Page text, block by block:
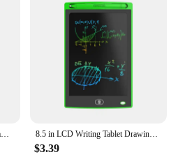
8.5/10/12inch Efes Electronic Drawing Board Toys For Children Educational Painting LCD Screen Writing Tablet Baby Kids Toys 8.5 in LCD Writing Tablet Drawing Board Children's Writing Board Educational Toys Writing Tablet Doodle Board Holiday Gifts
$3.39